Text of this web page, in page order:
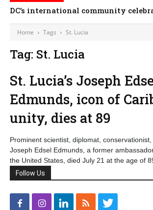
DC’s international community
Home Tags St. Lucia
Tag: St. Lucia
St. Lucia’s Joseph
Edmunds, icon of
unity, dies at 89
Prominent scientist, diplomat,
Joseph Edsel Edmunds, a former
the United States, died July 21 at the age of
Follow Us